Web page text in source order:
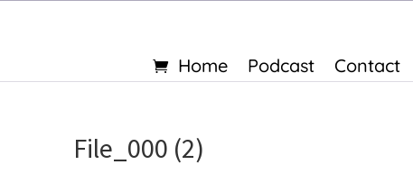
Home Podcast Contact
File_000 (2)